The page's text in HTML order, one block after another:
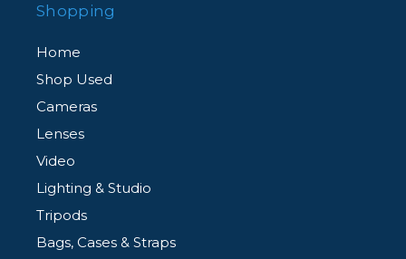
Shopping
Home
Shop Used
Cameras
Lenses
Video
Lighting & Studio
Tripods
Bags, Cases & Straps